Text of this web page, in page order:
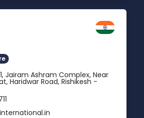
Jairam Ashram Complex, Near
Haridwar Road, Rishikesh -